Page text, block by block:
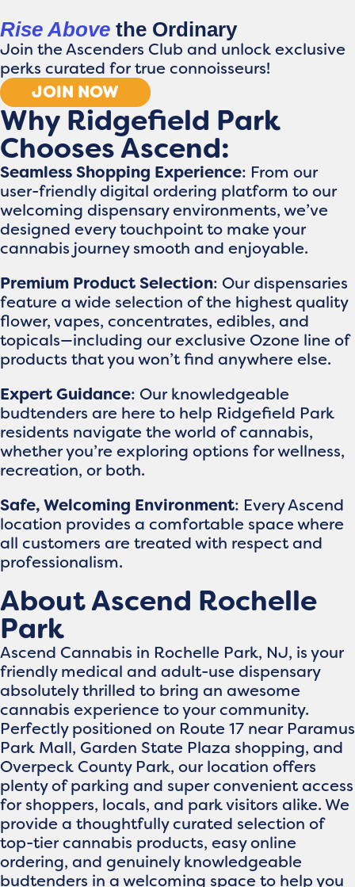
Rise Above the Ordinary
Join the Ascenders Club and unlock exclusive
perks curated for true connoisseurs!
JOIN NOW
Why Ridgefield Park
Chooses Ascend:
Seamless Shopping Experience: From our
user-friendly digital ordering platform to our
welcoming dispensary environments, we’ve
designed every touchpoint to make your
cannabis journey smooth and enjoyable.
Premium Product Selection: Our dispensaries
feature a wide selection of the highest quality
flower, vapes, concentrates, edibles, and
topicals—including our exclusive Ozone line of
products that you won’t find anywhere else.
Expert Guidance: Our knowledgeable
budtenders are here to help Ridgefield Park
residents navigate the world of cannabis,
whether you’re exploring options for wellness,
recreation, or both.
Safe, Welcoming Environment: Every Ascend
location provides a comfortable space where
all customers are treated with respect and
professionalism.
About Ascend Rochelle
Park
Ascend Cannabis in Rochelle Park, NJ, is your
friendly medical and adult-use dispensary
absolutely thrilled to bring an awesome
cannabis experience to your community.
Perfectly positioned on Route 17 near Paramus
Park Mall, Garden State Plaza shopping, and
Overpeck County Park, our location offers
plenty of parking and super convenient access
for shoppers, locals, and park visitors alike. We
provide a thoughtfully curated selection of
top-tier cannabis products, easy online
ordering, and genuinely knowledgeable
budtenders in a welcoming space to help you